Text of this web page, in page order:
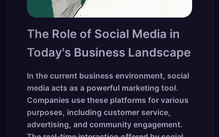
The Role of Social Media in
Today's Business Landscape
In the current business environment, social
media acts as a powerful marketing tool.
Companies use these platforms for various
purposes, including customer service,
advertising, and community engagement.